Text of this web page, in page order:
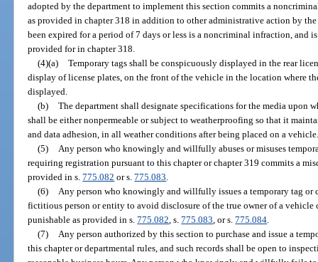
adopted by the department to implement this section commits a
as provided in chapter 318 in addition to other administrative action by
been expired for a period of 7 days or less is a noncriminal infraction, and
provided for in chapter 318.
(4)(a) Temporary tags shall be conspicuously displayed in the rear
display of license plates, on the front of the vehicle in the location where
displayed.
(b) The department shall designate specifications for the media upon
shall be either nonpermeable or subject to weatherproofing so that it
and data adhesion, in all weather conditions after being placed on a
(5) Any person who knowingly and willfully abuses or misuses
requiring registration pursuant to this chapter or chapter 319 commits a
provided in s.775.082 or s.775.083.
(6) Any person who knowingly and willfully issues a temporary tag or
fictitious person or entity to avoid disclosure of the true owner of a vehicle
punishable as provided in s.775.082, s.775.083, or s.775.084.
(7) Any person authorized by this section to purchase and issue a
this chapter or departmental rules, and such records shall be open to